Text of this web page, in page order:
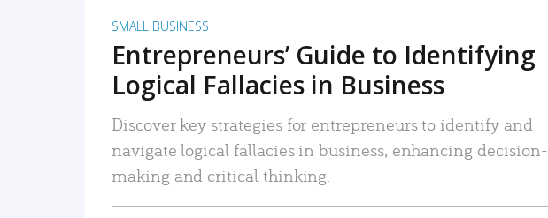
SMALL BUSINESS
Entrepreneurs’ Guide to Identifying
Logical Fallacies in Business
Discover key strategies for entrepreneurs to identify and
navigate logical fallacies in business, enhancing decision-
making and critical thinking.